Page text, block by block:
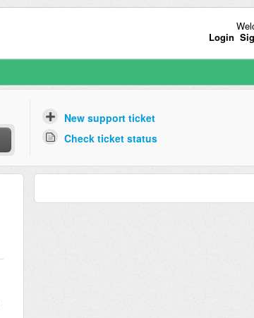
Login
New support ticket
Check ticket status